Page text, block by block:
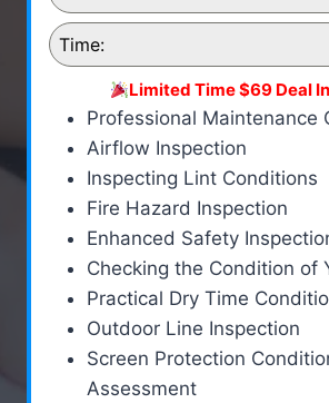
Time:
Limited Time $69 Deal
Professional Maintenance
Airflow Inspection
Inspecting Lint Conditions
Fire Hazard Inspection
Enhanced Safety
Checking the Condition of
Practical Dry Time
Outdoor Line Inspection
Screen Protection
Assessment